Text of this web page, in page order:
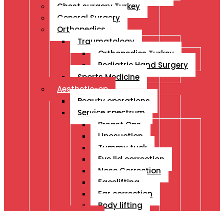
Chest surgery Turkey
General Surgery
Orthopedics
Traumatology
Orthopedics Turkey
Pediatric Hand Surgery
Sports Medicine
Aesthetic-op
Beauty operations
Service spectrum
Breast Ops
Liposuction
Tummy tuck
Eye lid correction
Nose Correction
Facelifting
Ear correction
Body lifting